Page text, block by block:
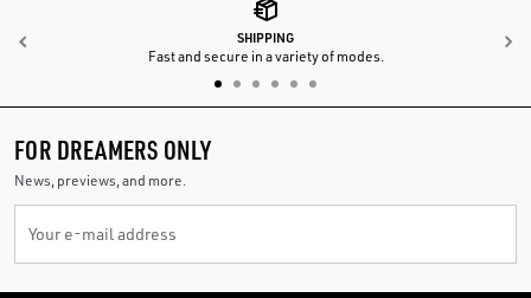
SHIPPING
Fast and secure in a variety of modes.
Previous
FOR DREAMERS ONLY
News, previews, and more.
Your e-mail address